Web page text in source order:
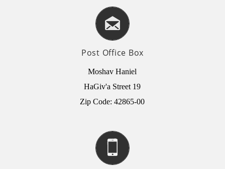
Post Office Box
Moshav Haniel
HaGiv'a Street 19
Zip Code: 42865-00